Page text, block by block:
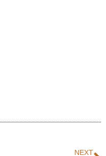
NEXT